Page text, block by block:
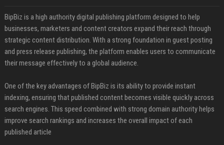
BipBiz is a high authority digital publishing platform designed to help
businesses, marketers and content creators expand their reach through
strategic content distribution. With a strong foundation in guest posting
and press release publishing, the platform enables users to communicate
their message effectively to a global audience.
One of the key advantages of BipBiz is its ability to provide instant
indexing, ensuring that published content becomes visible quickly across
search engines. This speed combined with strong domain authority helps
improve search rankings and increases the overall impact of each
published article